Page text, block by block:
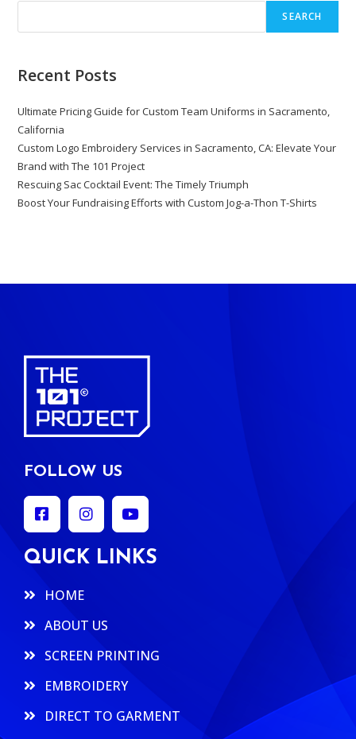
SEARCH
Recent Posts
Ultimate Pricing Guide for Custom Team Uniforms in Sacramento,
California
Custom Logo Embroidery Services in Sacramento, CA: Elevate Your
Brand with The 101 Project
Rescuing Sac Cocktail Event: The Timely Triumph
Boost Your Fundraising Efforts with Custom Jog-a-Thon T-Shirts
FOLLOW US
QUICK LINKS
HOME
ABOUT US
SCREEN PRINTING
EMBROIDERY
DIRECT TO GARMENT